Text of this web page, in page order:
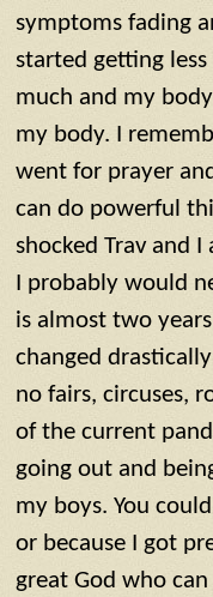
symptoms fading
started getting
much and my
my body. I
went for prayer
can do powerful
shocked Trav and
I probably would
is almost two
changed
no fairs, circuses,
of the current
going out and
my boys. You
or because I got
great God who